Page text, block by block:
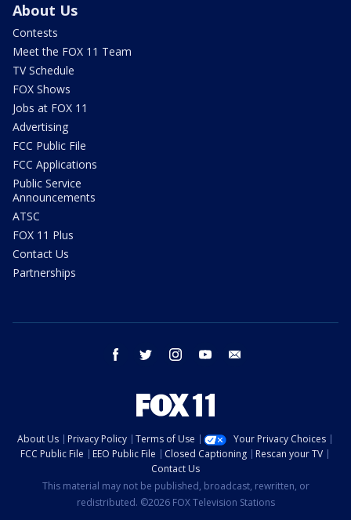
About Us
Contests
Meet the FOX 11 Team
TV Schedule
FOX Shows
Jobs at FOX 11
Advertising
FCC Public File
FCC Applications
Public Service
Announcements
ATSC
FOX 11 Plus
Contact Us
Partnerships
facebook twitter instagram youtube
About Us Privacy Policy Terms of Use
Your Privacy Choices
FCC Public File
EEO Public File Closed Captioning
Rescan your TV
Contact Us
This material may not be published, broadcast, rewritten, or
redistributed. ©2026 FOX Television Stations